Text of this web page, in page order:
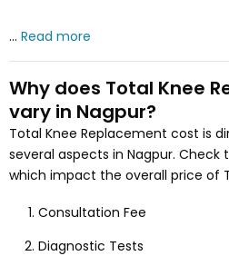
... Read more
Why does Total Knee
vary in Nagpur?
Total Knee Replacement cost is
several aspects in Nagpur. Check
which impact the overall price of
Consultation Fee
Diagnostic Tests